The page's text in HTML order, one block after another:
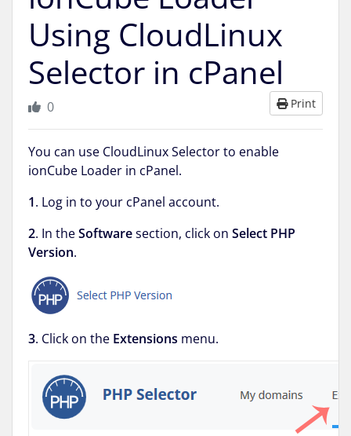
Using CloudLinux
Selector in cPanel
Print
0
You can use CloudLinux Selector to enable
ionCube Loader in cPanel.
1. Log in to your cPanel account.
2. In theSoftwaresection, click on Select PHP
Version.
3. Click on the Extensions menu.